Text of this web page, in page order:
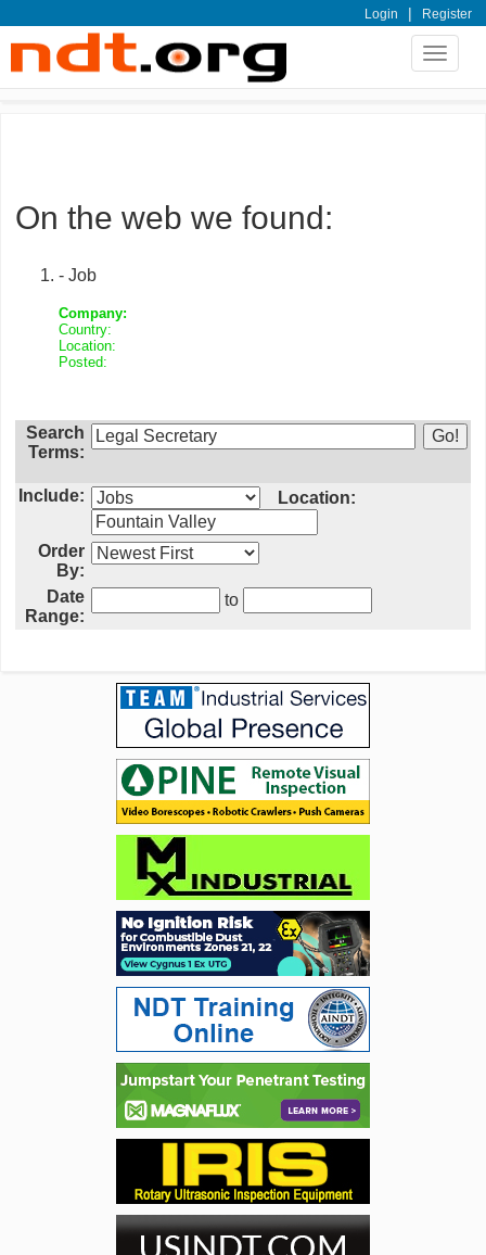
Login | Register
Toggle
On the web we found:
- Job
Company:
Country:
Location:
Posted:
Search
Terms:
Include: Location:
Order
By:
Date
Range:
to